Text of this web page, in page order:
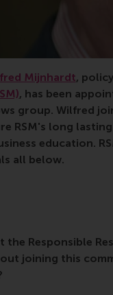
Mijnhardt,
, has been
group. Wilfred
RSM's long
education.
all below.
the Responsible
joining this